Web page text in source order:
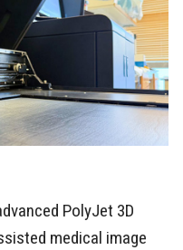
PolyJet 3D
medical image